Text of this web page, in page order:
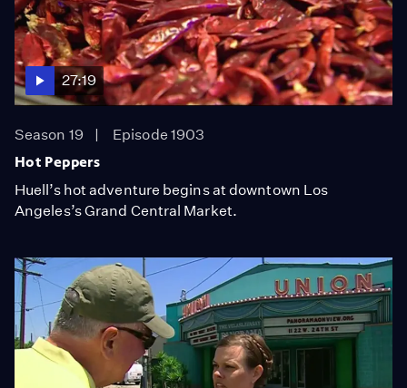
27:19
Season 19
Episode 1903
Hot Peppers
Huell’s hot adventure begins at downtown Los
Angeles’s Grand Central Market.